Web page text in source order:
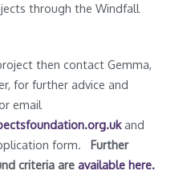
through the Windfall
then contact Gemma,
for further advice and
or email
and
form. Further
criteria areavailable here.